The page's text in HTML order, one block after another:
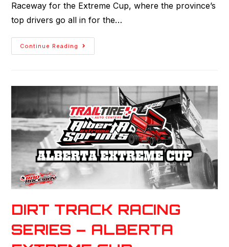
Raceway for the Extreme Cup, where the province’s
top drivers go all in for the…
Continue Reading
DIRT TRACK RACING
SERIES – ALBERTA